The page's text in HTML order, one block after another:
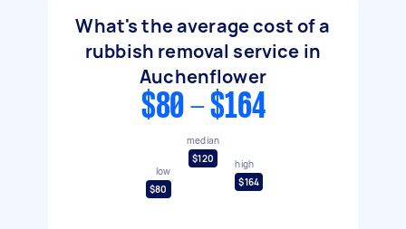
What's the average cost of a
rubbish removal service in
Auchenflower
$80 - $164
low
$80
median
$120
high
$164